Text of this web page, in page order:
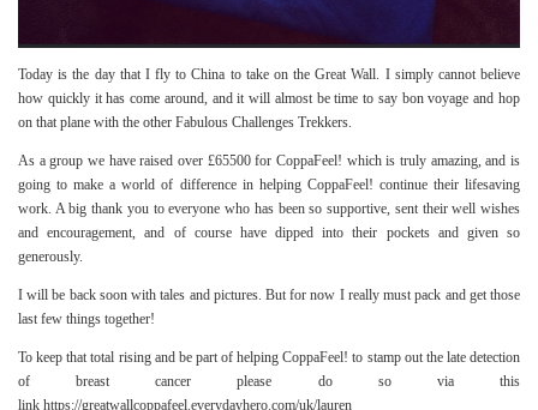
Today is the day that I fly to China to take on the Great Wall. I simply cannot believe
how quickly it has come around, and it will almost be time to say bon voyage and hop
on that plane with the other Fabulous Challenges Trekkers.
As a group we have raised over £65500 for CoppaFeel! which is truly amazing, and is
going to make a world of difference in helping CoppaFeel! continue their lifesaving
work. A big thank you to everyone who has been so supportive, sent their well wishes
and encouragement, and of course have dipped into their pockets and given so
generously.
I will be back soon with tales and pictures. But for now I really must pack and get those
last few things together!
To keep that total rising and be part of helpingCoppaFeel! to stamp out the late detection
of breast cancer please do so via this
link https://greatwallcoppafeel.everydayhero.com/uk/lauren